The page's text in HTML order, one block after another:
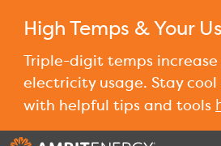
High Temps & Your
Triple-digit temps increase
electricity usage. Stay cool
with helpful tips and tools